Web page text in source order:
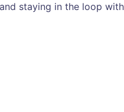
staying in the loop